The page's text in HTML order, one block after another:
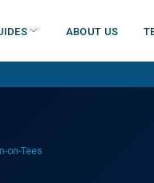
About us
on-Tees